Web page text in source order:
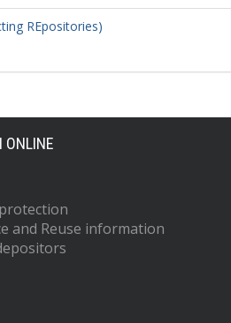
REpositories)
ONLINE
and Reuse information